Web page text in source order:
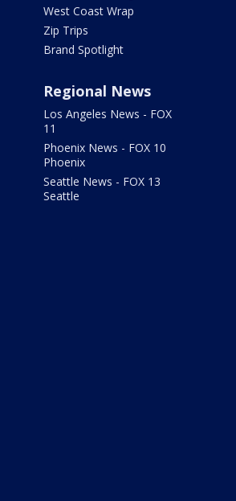
West Coast Wrap
Zip Trips
Brand Spotlight
Regional News
Los Angeles News - FOX
11
Phoenix News - FOX 10
Phoenix
Seattle News - FOX 13
Seattle